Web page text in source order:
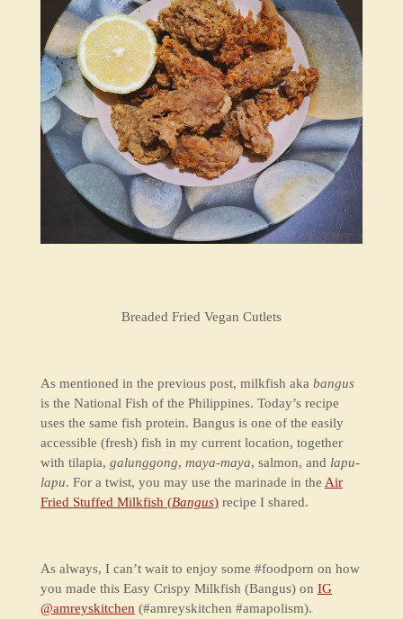
Breaded Fried Vegan Cutlets
As mentioned in the previous post, milkfish aka bangus
is the National Fish of the Philippines. Today’s recipe
uses the same fish protein. Bangus is one of the easily
accessible (fresh) fish in my current location, together
with tilapia, galunggong, maya-maya, salmon, and lapu-
lapu. For a twist, you may use the marinade in the Air
Fried Stuffed Milkfish (Bangus)recipe I shared.
As always, I can’t wait to enjoy some #foodporn on how
you made this Easy Crispy Milkfish (Bangus) on IG
@amreyskitchen (#amreyskitchen #amapolism).